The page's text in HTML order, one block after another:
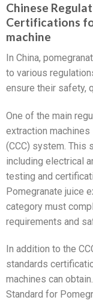
Chinese
Certifications
machine
In China,
to various
ensure their safety,
One of the main
extraction
(CCC) system. This
including electrical
testing and
Pomegranate juice
category must
requirements and
In addition to the
standards
machines can
Standard for